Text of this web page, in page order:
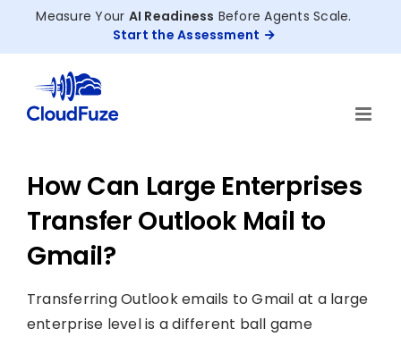
Measure Your AI Readiness Before Agents Scale.
Start the Assessment
How Can Large Enterprises
Transfer Outlook Mail to
Gmail?
Transferring Outlook emails to Gmail at a large
enterprise level is a different ball game